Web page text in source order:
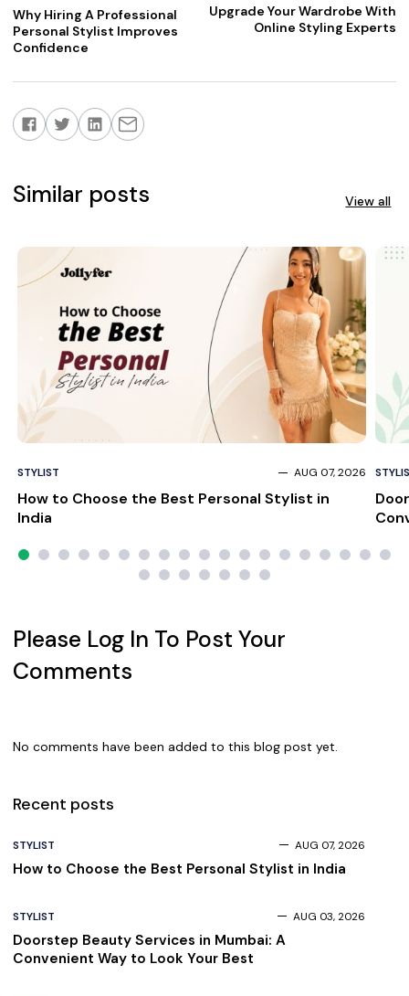
Why Hiring A Professional
Personal Stylist Improves
Confidence
Upgrade Your Wardrobe With
Online Styling Experts
Similar posts View all
STYLIST AUG 07, 2026
How to Choose the Best Personal Stylist in
India
Please Log In To Post Your
Comments
No comments have been added to this blog post yet.
Recent posts
STYLIST AUG 07, 2026
How to Choose the Best Personal Stylist in India
STYLIST AUG 03, 2026
Doorstep Beauty Services in Mumbai: A
Convenient Way to Look Your Best